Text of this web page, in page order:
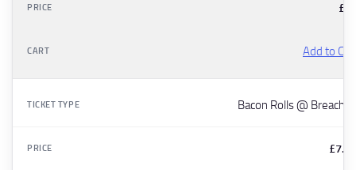
Add to
Bacon Rolls @